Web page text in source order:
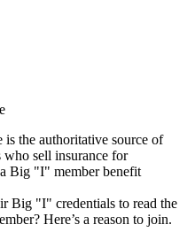
is the authoritative source of
sell insurance for
Big "I" member benefit
Big "I" credentials to read the
Here’s a reason to join.